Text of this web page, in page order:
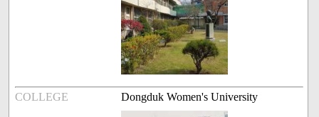
COLLEGE Dongduk Women's University